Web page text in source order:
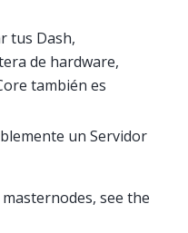
tus Dash,
de hardware,
también es
un Servidor
see the